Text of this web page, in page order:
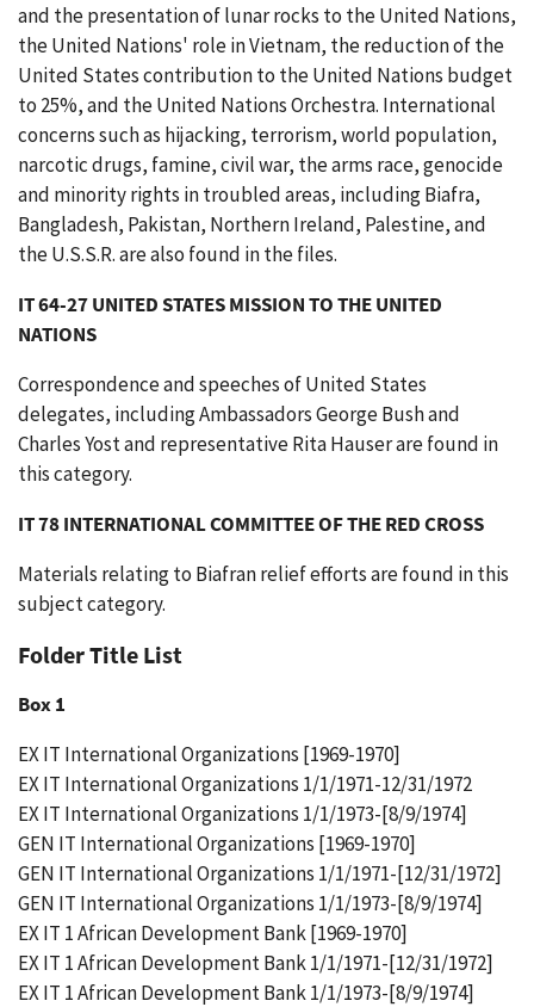
and the presentation of lunar rocks to the United Nations,
the United Nations' role in Vietnam, the reduction of the
United States contribution to the United Nations budget
to 25%, and the United Nations Orchestra. International
concerns such as hijacking, terrorism, world population,
narcotic drugs, famine, civil war, the arms race, genocide
and minority rights in troubled areas, including Biafra,
Bangladesh, Pakistan, Northern Ireland, Palestine, and
the U.S.S.R. are also found in the files.
IT 64-27 UNITED STATES MISSION TO THE UNITED
NATIONS
Correspondence and speeches of United States
delegates, including Ambassadors George Bush and
Charles Yost and representative Rita Hauser are found in
this category.
IT 78 INTERNATIONAL COMMITTEE OF THE RED CROSS
Materials relating to Biafran relief efforts are found in this
subject category.
Folder Title List
Box 1
EX IT International Organizations [1969-1970]
EX IT International Organizations 1/1/1971-12/31/1972
EX IT International Organizations 1/1/1973-[8/9/1974]
GEN IT International Organizations [1969-1970]
GEN IT International Organizations 1/1/1971-[12/31/1972]
GEN IT International Organizations 1/1/1973-[8/9/1974]
EX IT 1 African Development Bank [1969-1970]
EX IT 1 African Development Bank 1/1/1971-[12/31/1972]
EX IT 1 African Development Bank 1/1/1973-[8/9/1974]